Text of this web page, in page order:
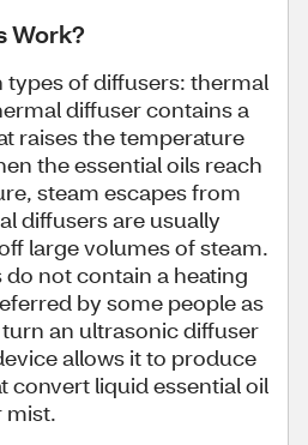
Work?
types of diffusers: thermal
diffuser contains a
raises the temperature
the essential oils reach
steam escapes from
diffusers are usually
large volumes of steam.
not contain a heating
by some people as
an ultrasonic diffuser
allows it to produce
convert liquid essential oil
mist.